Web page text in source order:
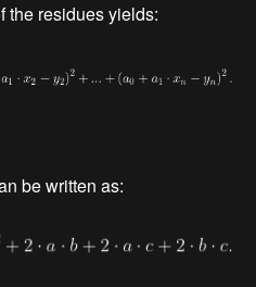
the residues yields:
be written as: